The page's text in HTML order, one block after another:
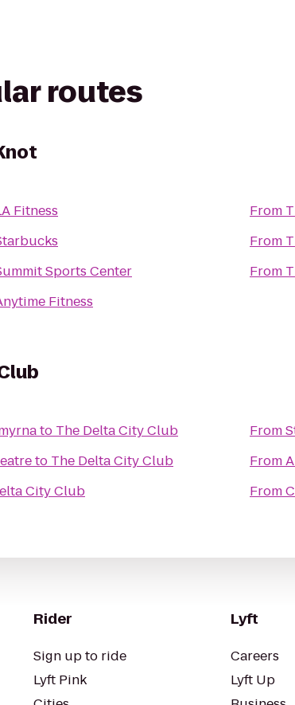
routes
Fitness
Sports Center
Fitness
From
From
From
to The Delta City Club
to The Delta City Club
City Club
From
From
From
Rider
Sign up to ride
Lyft Pink
Lyft
Careers
Lyft Up